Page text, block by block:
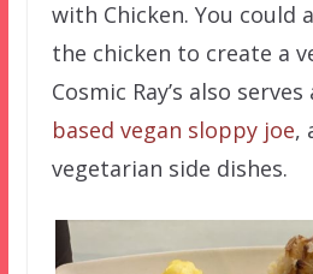
with Chicken. You could
the chicken to create a
Cosmic Ray’s also
based vegan sloppy joe,
vegetarian side dishes.